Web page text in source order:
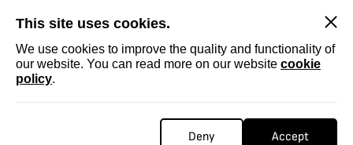
This site uses cookies.
We use cookies to improve the quality and functionality of
our website. You can read more on our website cookie
policy.
Deny Accept